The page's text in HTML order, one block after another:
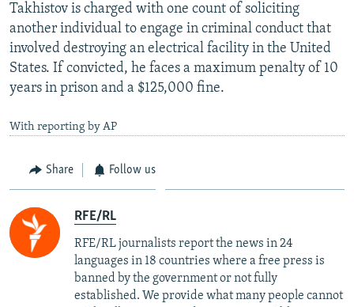
Takhistov is charged with one count of soliciting
another individual to engage in criminal conduct that
involved destroying an electrical facility in the United
States. If convicted, he faces a maximum penalty of 10
years in prison and a $125,000 fine.
With reporting by AP
Share Follow us
RFE/RL
RFE/RL journalists report the news in 24
languages in 18 countries where a free press is
banned by the government or not fully
established. We provide what many people cannot